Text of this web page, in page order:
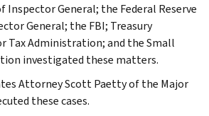
General; the Federal Reserve
General; the FBI; Treasury
Tax Administration; and the Small
investigated these matters.
Attorney Scott Paetty of the Major
these cases.